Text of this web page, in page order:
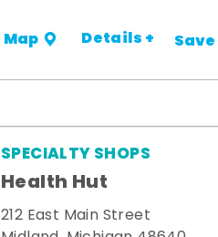
Map Details + Save
SPECIALTY SHOPS
Health Hut
212 East Main Street